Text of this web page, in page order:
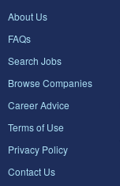
About Us
FAQs
Search Jobs
Browse Companies
Career Advice
Terms of Use
Privacy Policy
Contact Us